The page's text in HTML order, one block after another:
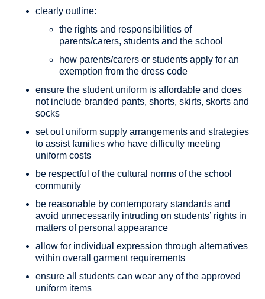
clearly outline:
the rights and responsibilities of
parents/carers, students and the school
how parents/carers or students apply for an
exemption from the dress code
ensure the student uniform is affordable and does
not include branded pants, shorts, skirts, skorts and
socks
set out uniform supply arrangements and strategies
to assist families who have difficulty meeting
uniform costs
be respectful of the cultural norms of the school
community
be reasonable by contemporary standards and
avoid unnecessarily intruding on students’ rights in
matters of personal appearance
allow for individual expression through alternatives
within overall garment requirements
ensure all students can wear any of the approved
uniform items